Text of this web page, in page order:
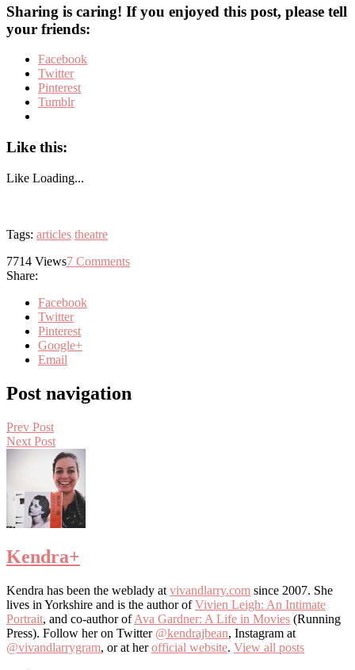
Sharing is caring! If you enjoyed this post, please tell
your friends:
Facebook
Twitter
Pinterest
Tumblr
Like this:
Like Loading...
Tags: articles theatre
7714 Views7 Comments
Share:
Facebook
Twitter
Pinterest
Google+
Email
Post navigation
Prev Post
Next Post
Kendra+
Kendra has been the weblady at vivandlarry.com since 2007. She
lives in Yorkshire and is the author ofVivien Leigh: An Intimate
Portrait, and co-author ofAva Gardner: A Life in Movies (Running
Press). Follow her on Twitter @kendrajbean, Instagram at
@vivandlarrygram, or at herofficial website. View all posts